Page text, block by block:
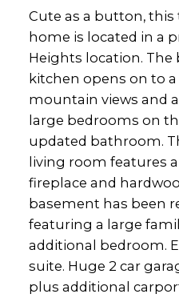
Cute as a button,
home is located in a
Heights location.
kitchen opens on to
mountain views and
large bedrooms on
updated bathroom.
living room features
fireplace and
basement has been
featuring a large
additional bedroom.
suite. Huge 2 car
plus additional